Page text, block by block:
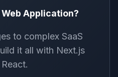
Application?
to complex SaaS
it all with Next.js